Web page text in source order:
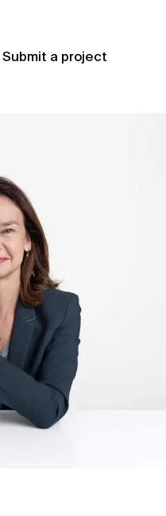
Submit a project
Submit a project
Submit a project